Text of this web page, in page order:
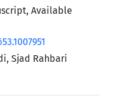
Available
Sjad Rahbari